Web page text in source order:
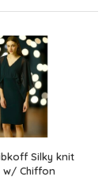
Silky knit
w/ Chiffon